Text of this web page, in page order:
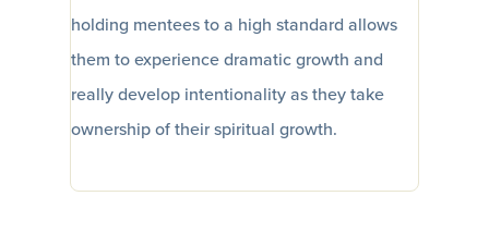
holding mentees to a high standard allows
them to experience dramatic growth and
really develop intentionality as they take
ownership of their spiritual growth.